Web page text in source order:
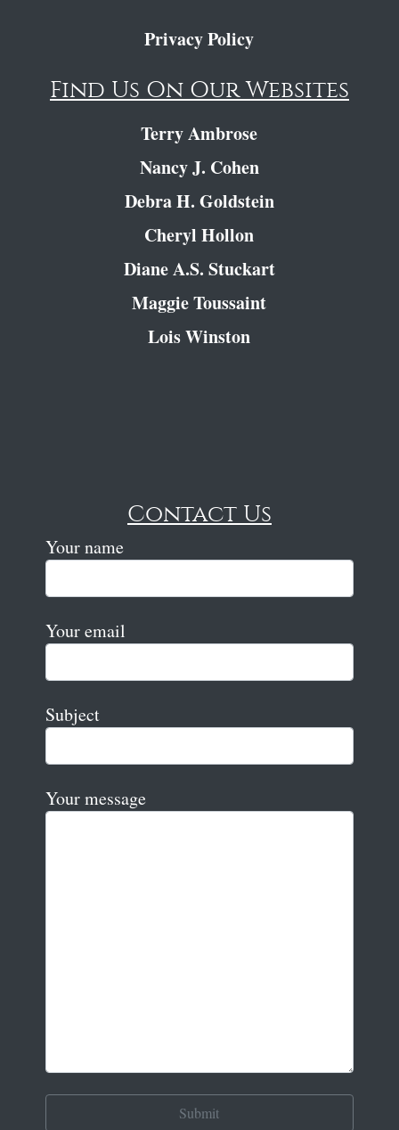
Privacy Policy
Find Us On Our Websites
Terry Ambrose
Nancy J. Cohen
Debra H. Goldstein
Cheryl Hollon
Diane A.S. Stuckart
Maggie Toussaint
Lois Winston
Contact Us
Your name
Your email
Subject
Your message